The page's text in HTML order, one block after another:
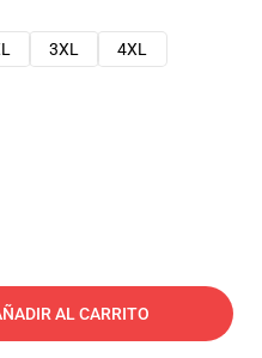
3XL
4XL
AL CARRITO